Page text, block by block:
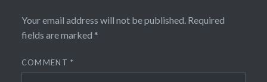
Your email address will not be published. Required
fields are marked *
COMMENT*